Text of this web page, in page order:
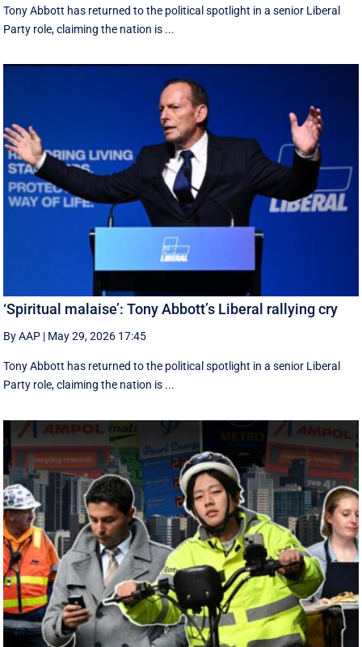
Tony Abbott has returned to the political spotlight in a senior Liberal
Party role, claiming the nation is ...
‘Spiritual malaise’: Tony Abbott’s Liberal rallying cry
By AAP | May 29, 2026 17:45
Tony Abbott has returned to the political spotlight in a senior Liberal
Party role, claiming the nation is ...